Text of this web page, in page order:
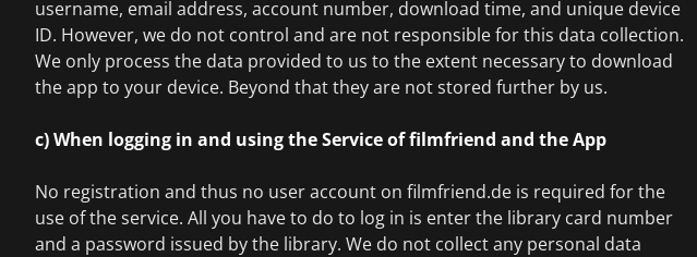
username, email address, account number, download time, and unique device
ID. However, we do not control and are not responsible for this data collection.
We only process the data provided to us to the extent necessary to download
the app to your device. Beyond that they are not stored further by us.
c) When logging in and using the Service of filmfriend and the App
No registration and thus no user account on filmfriend.de is required for the
use of the service. All you have to do to log in is enter the library card number
and a password issued by the library. We do not collect any personal data